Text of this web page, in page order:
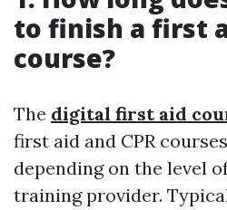
to finish a first
course?
The digital first aid
first aid and CPR
depending on the level
training provider.